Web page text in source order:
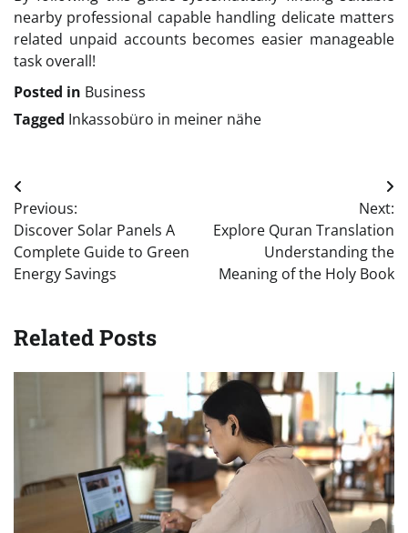
nearby professional capable handling delicate matters
related unpaid accounts becomes easier manageable
task overall!
Posted in Business
Tagged Inkassobüro in meiner nähe
Post
navigation
Previous:
Discover Solar Panels A
Complete Guide to Green
Energy Savings
Next:
Explore Quran Translation
Understanding the
Meaning of the Holy Book
Related Posts